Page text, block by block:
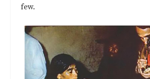
few.